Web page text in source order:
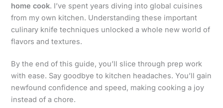
home cook. I’ve spent years diving into global cuisines
from my own kitchen. Understanding these important
culinary knife techniques unlocked a whole new world of
flavors and textures.
By the end of this guide, you’ll slice through prep work
with ease. Say goodbye to kitchen headaches. You’ll gain
newfound confidence and speed, making cooking a joy
instead of a chore.